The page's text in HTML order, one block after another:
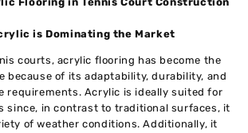
is Dominating the Market
courts, acrylic flooring has become the
because of its adaptability, durability, and
requirements. Acrylic is ideally suited for
since, in contrast to traditional surfaces, it
of weather conditions. Additionally, it